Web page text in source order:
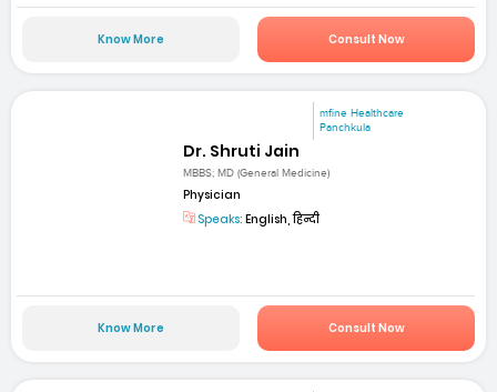
Know More Consult Now
mfine Healthcare
Panchkula
Dr. Shruti Jain
MBBS; MD (General Medicine)
Physician
Speaks: English, हिन्दी
Know More Consult Now